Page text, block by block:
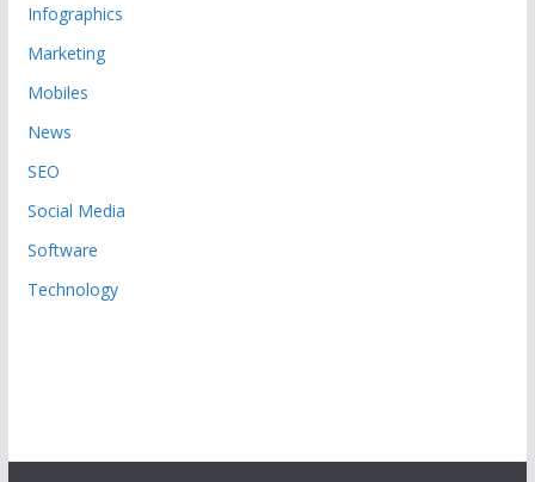
Infographics
Marketing
Mobiles
News
SEO
Social Media
Software
Technology